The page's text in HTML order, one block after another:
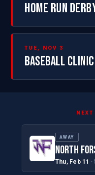
HOME RUN
TUE, NOV 3
BASEBALL
AWAY
NORTH
Thu, Feb 11